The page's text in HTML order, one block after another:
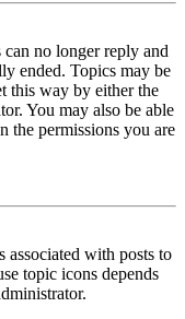
no longer reply and
ended. Topics may be
this way by either the
You may also be able
the permissions you are
associated with posts to
topic icons depends